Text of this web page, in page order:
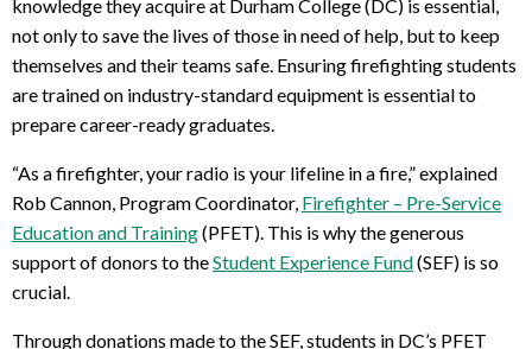
knowledge they acquire at Durham College (DC) is essential,
not only to save the lives of those in need of help, but to keep
themselves and their teams safe. Ensuring firefighting students
are trained on industry-standard equipment is essential to
prepare career-ready graduates.
“As a firefighter, your radio is your lifeline in a fire,” explained
Rob Cannon, Program Coordinator, Firefighter – Pre-Service
Education and Training(PFET). This is why the generous
support of donors to theStudent Experience Fund(SEF) is so
crucial.
Through donations made to the SEF, students in DC’s PFET